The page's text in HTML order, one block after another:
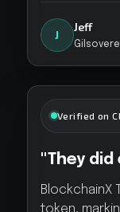
J
Jeff
Verified on
"They
BlockchainX
token,